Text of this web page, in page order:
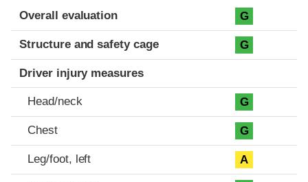
Evaluation criteria
Rating
Overall evaluation G
Structure and safety cage G
Driver injury measures
Head/neck G
Chest G
Leg/foot, left A